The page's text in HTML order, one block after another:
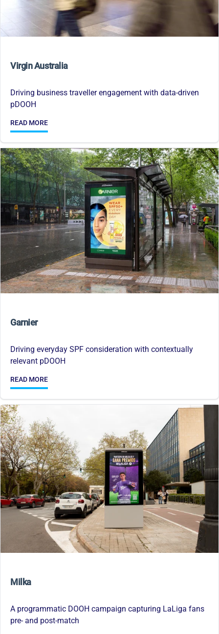
Virgin Australia
Driving business traveller engagement with data-driven
pDOOH
READ MORE
Garnier
Driving everyday SPF consideration with contextually
relevant pDOOH
READ MORE
Milka
A programmatic DOOH campaign capturing LaLiga fans
pre- and post-match